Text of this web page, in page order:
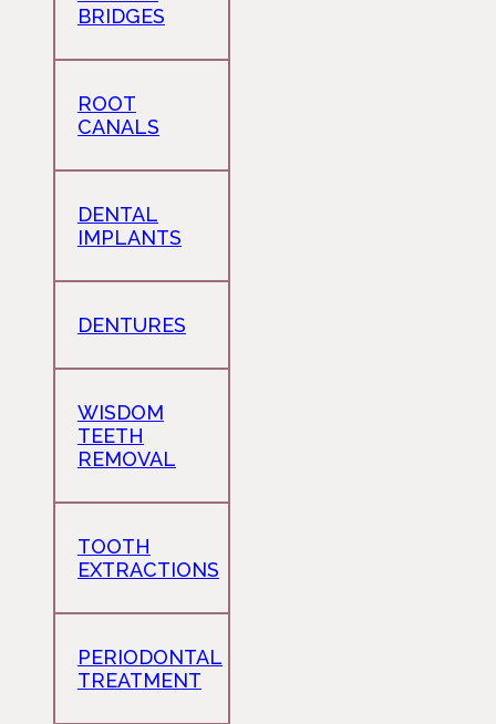
BRIDGES
ROOT
CANALS
DENTAL
IMPLANTS
DENTURES
WISDOM
TEETH
REMOVAL
TOOTH
EXTRACTIONS
PERIODONTAL
TREATMENT